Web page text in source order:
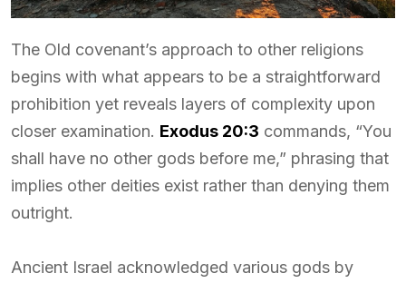
The Old covenant’s approach to other religions
begins with what appears to be a straightforward
prohibition yet reveals layers of complexity upon
closer examination. Exodus 20:3 commands, “You
shall have no other gods before me,” phrasing that
implies other deities exist rather than denying them
outright.
Ancient Israel acknowledged various gods by